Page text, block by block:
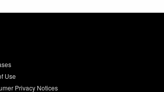
Use
Privacy Notices